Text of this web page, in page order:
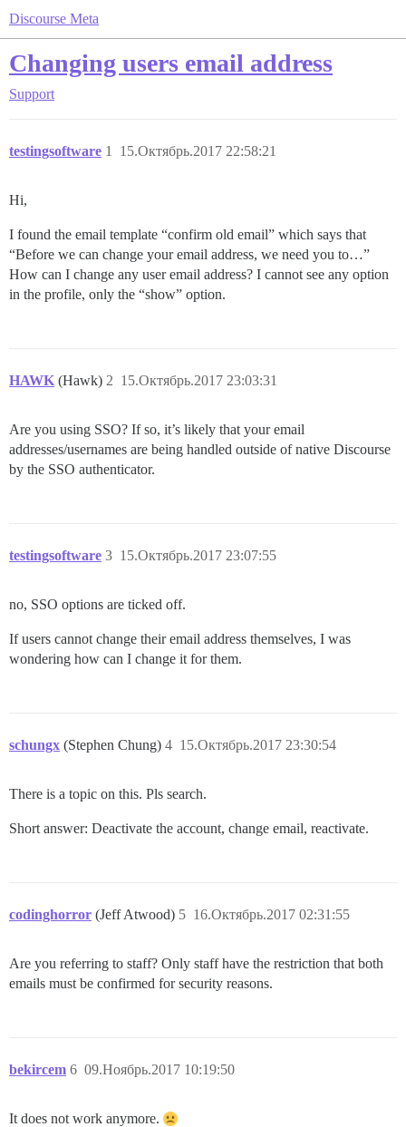
Discourse Meta
Changing users email address
Support
testingsoftware 15.Октябрь.2017 22:58:21
1
Hi,
I found the email template “confirm old email” which says that
“Before we can change your email address, we need you to…”
How can I change any user email address? I cannot see any option
in the profile, only the “show” option.
HAWK (Hawk) 15.Октябрь.2017 23:03:31
2
Are you using SSO? If so, it’s likely that your email
addresses/usernames are being handled outside of native Discourse
by the SSO authenticator.
testingsoftware 15.Октябрь.2017 23:07:55
3
no, SSO options are ticked off.
If users cannot change their email address themselves, I was
wondering how can I change it for them.
schungx (Stephen Chung) 15.Октябрь.2017 23:30:54
4
There is a topic on this. Pls search.
Short answer: Deactivate the account, change email, reactivate.
codinghorror (Jeff Atwood) 16.Октябрь.2017 02:31:55
5
Are you referring to staff? Only staff have the restriction that both
emails must be confirmed for security reasons.
bekircem 09.Ноябрь.2017 10:19:50
6
It does not work anymore.